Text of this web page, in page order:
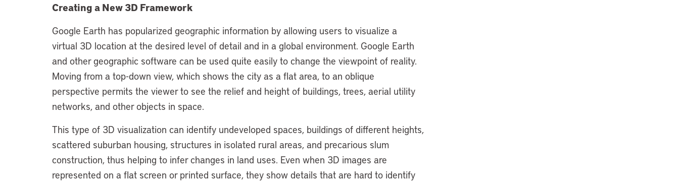
Creating a New 3D Framework
Google Earth has popularized geographic information by allowing users to visualize a
virtual 3D location at the desired level of detail and in a global environment. Google Earth
and other geographic software can be used quite easily to change the viewpoint of reality.
Moving from a top-down view, which shows the city as a flat area, to an oblique
perspective permits the viewer to see the relief and height of buildings, trees, aerial utility
networks, and other objects in space.
This type of 3D visualization can identify undeveloped spaces, buildings of different heights,
scattered suburban housing, structures in isolated rural areas, and precarious slum
construction, thus helping to infer changes in land uses. Even when 3D images are
represented on a flat screen or printed surface, they show details that are hard to identify